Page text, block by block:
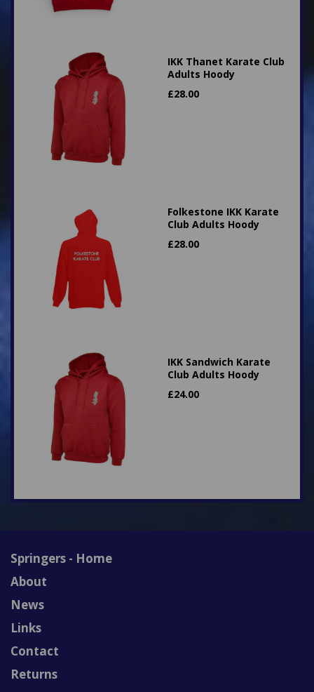
IKK Thanet Karate Club
Adults Hoody
£28.00
Folkestone IKK Karate
Club Adults Hoody
£28.00
IKK Sandwich Karate
Club Adults Hoody
£24.00
Springers - Home
About
News
Links
Contact
Returns